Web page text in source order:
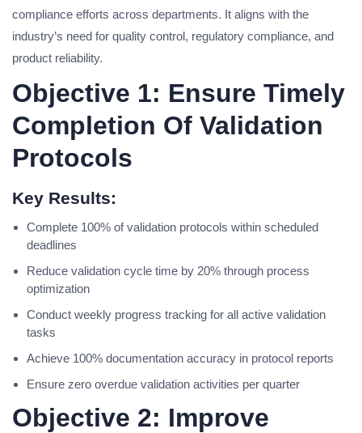
compliance efforts across departments. It aligns with the
industry’s need for quality control, regulatory compliance, and
product reliability.
Objective 1: Ensure Timely
Completion Of Validation
Protocols
Key Results:
Complete 100% of validation protocols within scheduled
deadlines
Reduce validation cycle time by 20% through process
optimization
Conduct weekly progress tracking for all active validation
tasks
Achieve 100% documentation accuracy in protocol reports
Ensure zero overdue validation activities per quarter
Objective 2: Improve